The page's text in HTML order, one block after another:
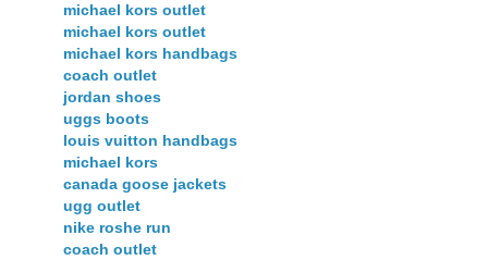
michael kors outlet
michael kors outlet
michael kors handbags
coach outlet
jordan shoes
uggs boots
louis vuitton handbags
michael kors
canada goose jackets
ugg outlet
nike roshe run
coach outlet